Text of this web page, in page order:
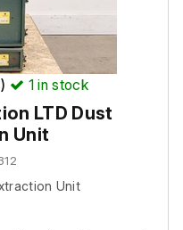
1 in stock
LTD Dust
Unit
Unit